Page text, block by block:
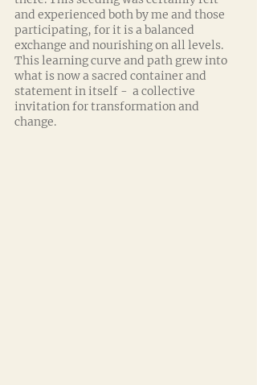
and experienced both by me and those
participating, for it is a balanced
exchange and nourishing on all levels.
This learning curve and path grew into
what is now a sacred container and
statement in itself -  a collective
invitation for transformation and
change.